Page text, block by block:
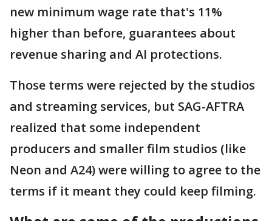
new minimum wage rate that's 11%
higher than before, guarantees about
revenue sharing and AI protections.
Those terms were rejected by the studios
and streaming services, but SAG-AFTRA
realized that some independent
producers and smaller film studios (like
Neon and A24) were willing to agree to the
terms if it meant they could keep filming.